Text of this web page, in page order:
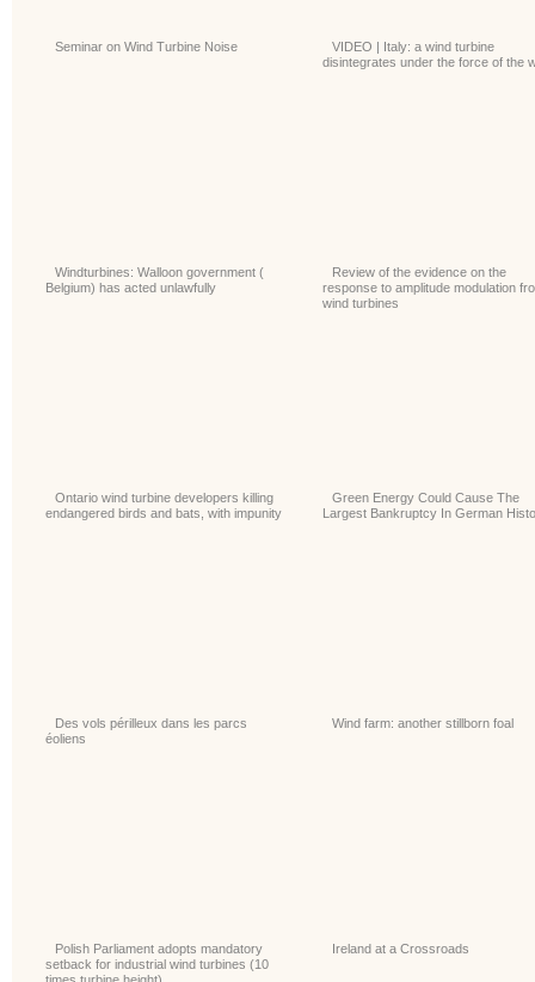
Seminar on Wind Turbine Noise
VIDEO | Italy: a wind turbine
disintegrates under the force of the
Windturbines: Walloon government (
Belgium) has acted unlawfully
Review of the evidence on the
response to amplitude modulation
wind turbines
Ontario wind turbine developers killing
endangered birds and bats, with impunity
Green Energy Could Cause The
Largest Bankruptcy In German
Des vols périlleux dans les parcs
éoliens
Wind farm: another stillborn foal
Polish Parliament adopts mandatory
setback for industrial wind turbines (10
Ireland at a Crossroads